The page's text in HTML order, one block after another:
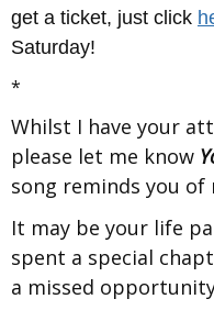
get a ticket, just click
Saturday!
*
Whilst I have your
please let me know
song reminds you of
It may be your life
spent a special
a missed